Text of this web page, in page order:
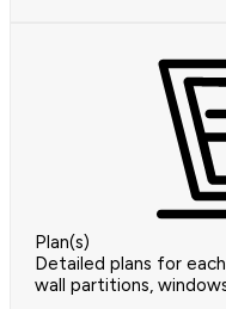
Plan(s)
Detailed plans for
wall partitions,